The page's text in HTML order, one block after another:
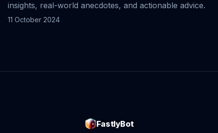
insights, real-world anecdotes, and actionable advice.
11 October 2024
FastlyBot